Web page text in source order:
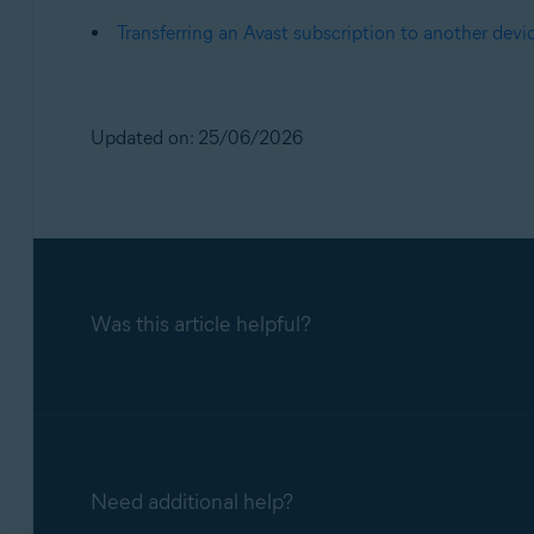
Transferring an Avast subscription to another
Updated on: 25/06/2026
Was this article helpful?
Need additional help?